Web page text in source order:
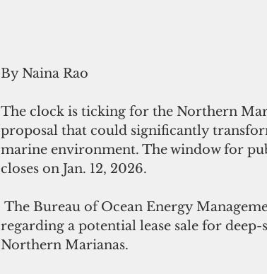
By Naina Rao
The clock is ticking for the Northern
proposal that could significantly
marine environment. The window for
closes on Jan. 12, 2026.
regarding a potential lease sale for
Northern Marianas.